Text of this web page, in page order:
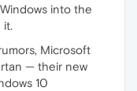
into the
it.
Microsoft
— their new
10